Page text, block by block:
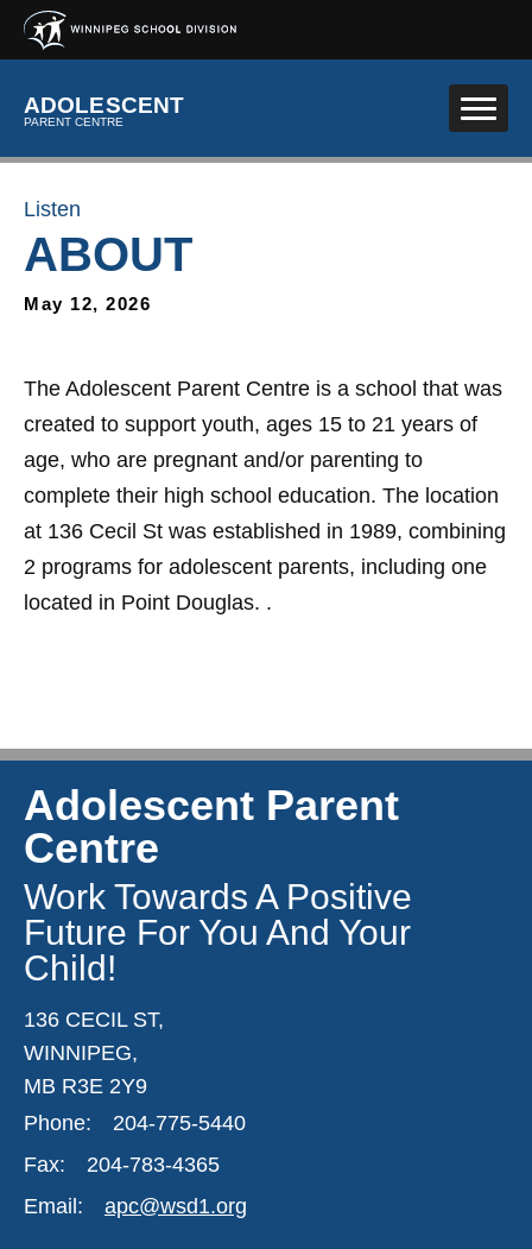
Skip to main content
ADOLESCENT
PARENT CENTRE
Listen
ABOUT
May 12, 2026
The Adolescent Parent Centre is a school that was
created to support youth, ages 15 to 21 years of
age, who are pregnant and/or parenting to
complete their high school education. The location
at 136 Cecil St was established in 1989, combining
2 programs for adolescent parents, including one
located in Point Douglas. .
Adolescent Parent
Centre
Work Towards A Positive
Future For You And Your
Child!
136 CECIL ST,
WINNIPEG,
MB R3E 2Y9
Phone:
204-775-5440
Fax:
204-783-4365
Email:
apc@wsd1.org